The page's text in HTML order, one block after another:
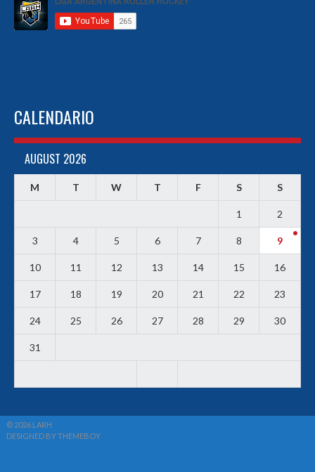
CALENDARIO
AUGUST 2026
M T W T F S S
1 2
3 4 5 6 7 8 9
10 11 12 13 14 15 16
17 18 19 20 21 22 23
24 25 26 27 28 29 30
31
© 2026 LARH
DESIGNED BY THEMEBOY